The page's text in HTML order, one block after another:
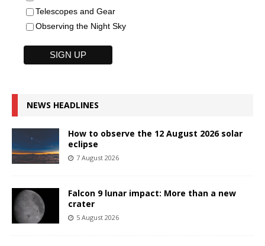
Telescopes and Gear
Observing the Night Sky
NEWS HEADLINES
How to observe the 12 August 2026 solar
eclipse
7 August 2026
Falcon 9 lunar impact: More than a new
crater
5 August 2026